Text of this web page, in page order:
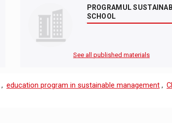
PROGRAMUL
SCHOOL
See all published materials
, education program in sustainable management ,